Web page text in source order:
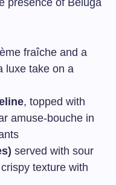
presence of Beluga
fraîche and a
luxe take on a
, topped with
amuse-bouche in
served with sour
texture with